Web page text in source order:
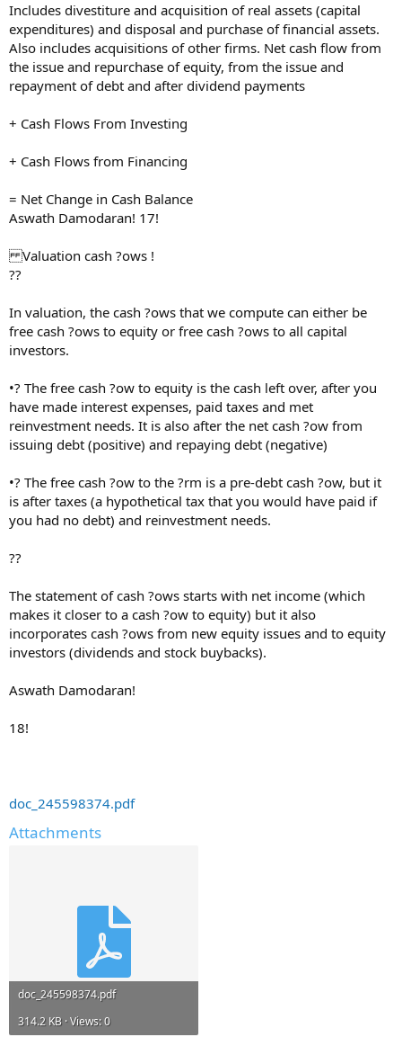
Includes divestiture and acquisition of real assets (capital
expenditures) and disposal and purchase of financial assets.
Also includes acquisitions of other firms. Net cash flow from
the issue and repurchase of equity, from the issue and
repayment of debt and after dividend payments
+ Cash Flows From Investing
+ Cash Flows from Financing
= Net Change in Cash Balance
Aswath Damodaran! 17!
Valuation cash ?ows !
??
In valuation, the cash ?ows that we compute can either be
free cash ?ows to equity or free cash ?ows to all capital
investors.
•? The free cash ?ow to equity is the cash left over, after you
have made interest expenses, paid taxes and met
reinvestment needs. It is also after the net cash ?ow from
issuing debt (positive) and repaying debt (negative)
•? The free cash ?ow to the ?rm is a pre-debt cash ?ow, but it
is after taxes (a hypothetical tax that you would have paid if
you had no debt) and reinvestment needs.
??
The statement of cash ?ows starts with net income (which
makes it closer to a cash ?ow to equity) but it also
incorporates cash ?ows from new equity issues and to equity
investors (dividends and stock buybacks).
Aswath Damodaran!
18!
doc_245598374.pdf
Attachments
doc_245598374.pdf
314.2 KB · Views: 0